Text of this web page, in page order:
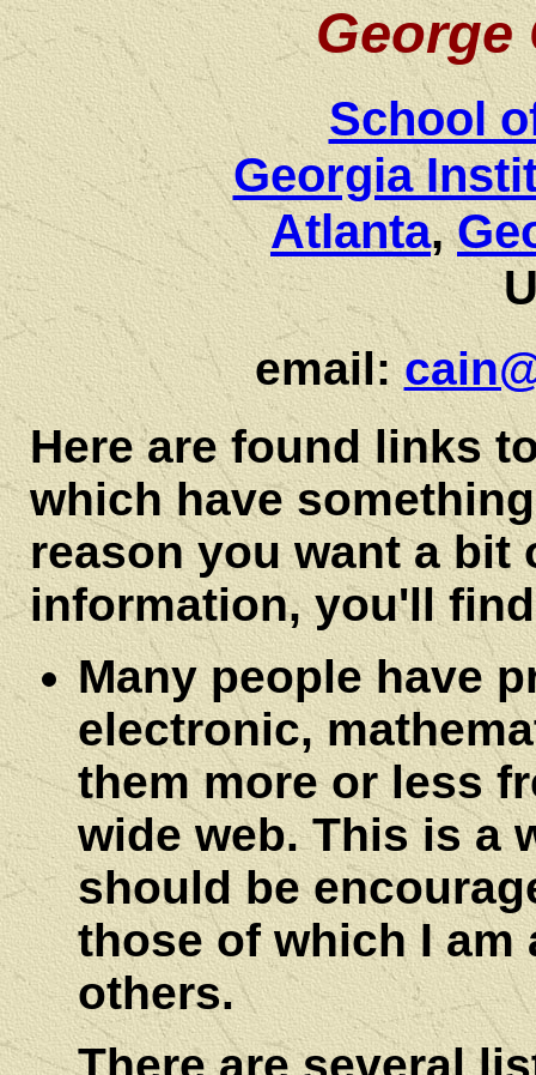
George
School
Georgia
Atlanta,
email:
Here are found links
which have
reason you want a bit
information, you'll
Many people have
electronic,
them more or less
wide web. This is a
should be
those of which I am
others.